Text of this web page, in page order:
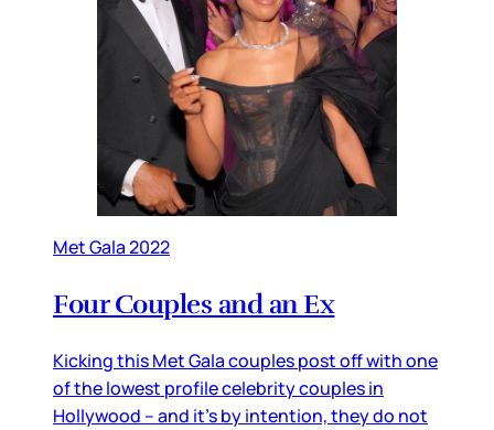
Met Gala 2022
Four Couples and an Ex
Kicking this Met Gala couples post off with one
of the lowest profile celebrity couples in
Hollywood – and it’s by intention, they do not